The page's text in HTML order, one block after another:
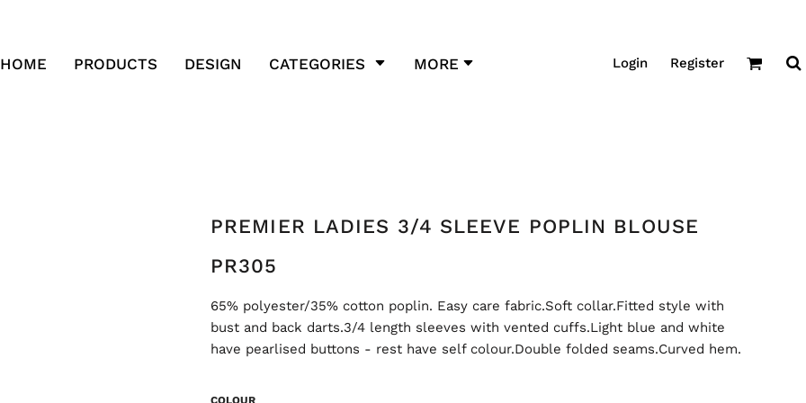
HOME PRODUCTS DESIGN CATEGORIES MORE Login Register
PREMIER LADIES 3/4 SLEEVE POPLIN BLOUSE
PR305
65% polyester/35% cotton poplin. Easy care fabric.Soft collar.Fitted style with
bust and back darts.3/4 length sleeves with vented cuffs.Light blue and white
have pearlised buttons - rest have self colour.Double folded seams.Curved hem.
COLOUR